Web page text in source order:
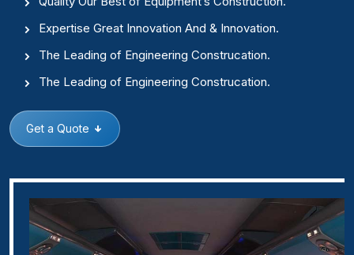
Expertise Great Innovation And & Innovation.
The Leading of Engineering Construcation.
The Leading of Engineering Construcation.
Get a Quote